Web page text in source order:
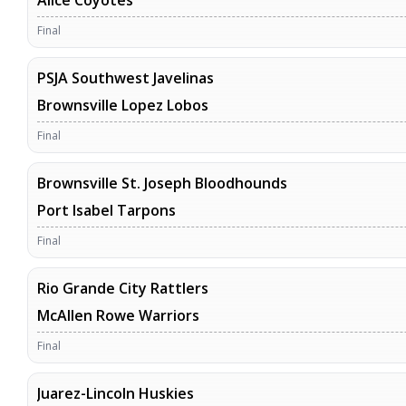
Final
PSJA Southwest Javelinas
Brownsville Lopez Lobos
Final
Brownsville St. Joseph Bloodhounds
Port Isabel Tarpons
Final
Rio Grande City Rattlers
McAllen Rowe Warriors
Final
Juarez-Lincoln Huskies